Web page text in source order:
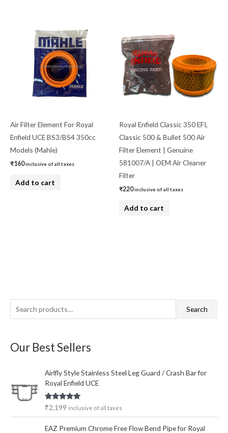
Air Filter Element For Royal
Enfield UCE BS3/BS4 350cc
Models (Mahle)
₹160inclusive of all taxes
Add to cart
Royal Enfield Classic 350 EFI,
Classic 500 & Bullet 500 Air
Filter Element | Genuine
581007/A | OEM Air Cleaner
Filter
₹220inclusive of all taxes
Add to cart
e
r
f
r
Search
Our Best Sellers
Airlfly Style Stainless Steel Leg Guard / Crash Bar for
Royal Enfield UCE
Rated5.00
out of 5
₹2,199 inclusive of all taxes
EAZ Premium Chrome Free Flow Bend Pipe for Royal